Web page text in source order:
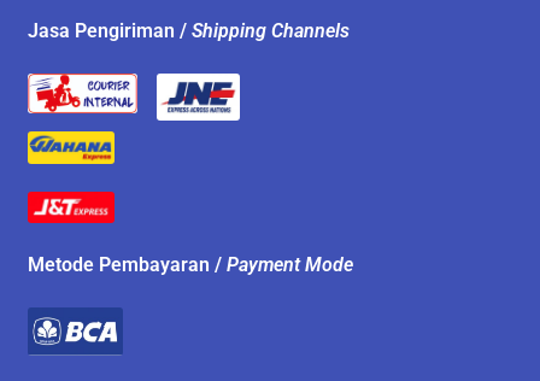
Jasa Pengiriman / Shipping Channels
Metode Pembayaran / Payment Mode